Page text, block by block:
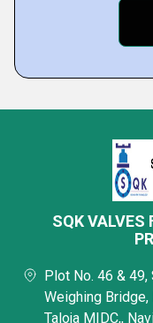
SQK
Plot No. 46 &
Weighing Bridge,
Taloja MIDC,,